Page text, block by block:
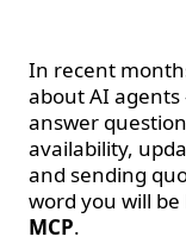
In recent
about AI
answer
availability,
and sending
word you will
MCP.